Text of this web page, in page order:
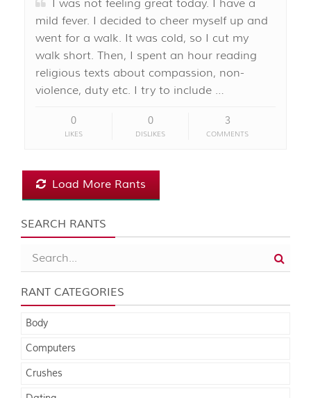
I was not feeling great today. I have a
mild fever. I decided to cheer myself up and
went for a walk. It was cold, so I cut my
walk short. Then, I spent an hour reading
religious texts about compassion, non-
violence, duty etc. I try to include …
0
LIKES
0
DISLIKES
3
COMMENTS
Load More Rants
SEARCH RANTS
RANT CATEGORIES
Body
Computers
Crushes